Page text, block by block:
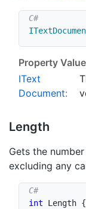
Property Value
IText
Document:
Length
Gets the
excluding any
int Length {